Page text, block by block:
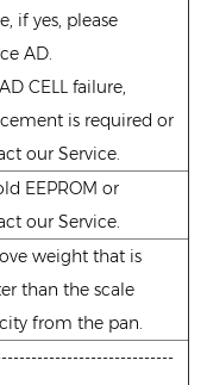
if yes, please
AD.
CELL failure,
is required or
our Service.
EEPROM or
our Service.
weight that is
than the scale
from the pan.